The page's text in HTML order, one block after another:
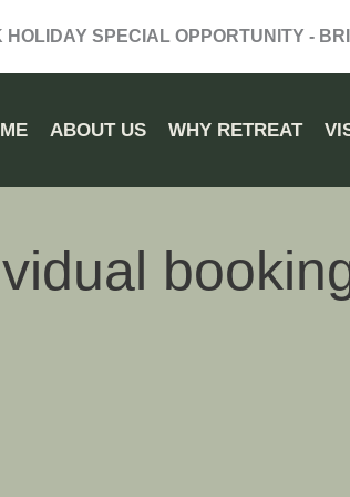
SPECIAL OPPORTUNITY -
ABOUT US WHY RETREAT